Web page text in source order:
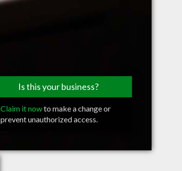
Is this your business?
Claim it nowto make a change or
prevent unauthorized access.